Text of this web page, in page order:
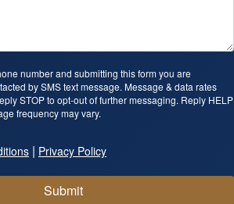
number and submitting this form you are
by SMS text message. Message & data rates
STOP to opt-out of further messaging. Reply HELP
frequency may vary.
| Privacy Policy
Submit